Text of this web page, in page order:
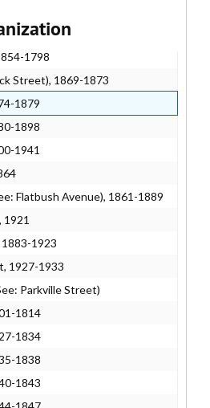
1927
1798
Street), 1869-1873
1879
1898
1941
Flatbush Avenue), 1861-1889
1921
1923
1927-1933
Parkville Street)
1814
1834
1838
1843